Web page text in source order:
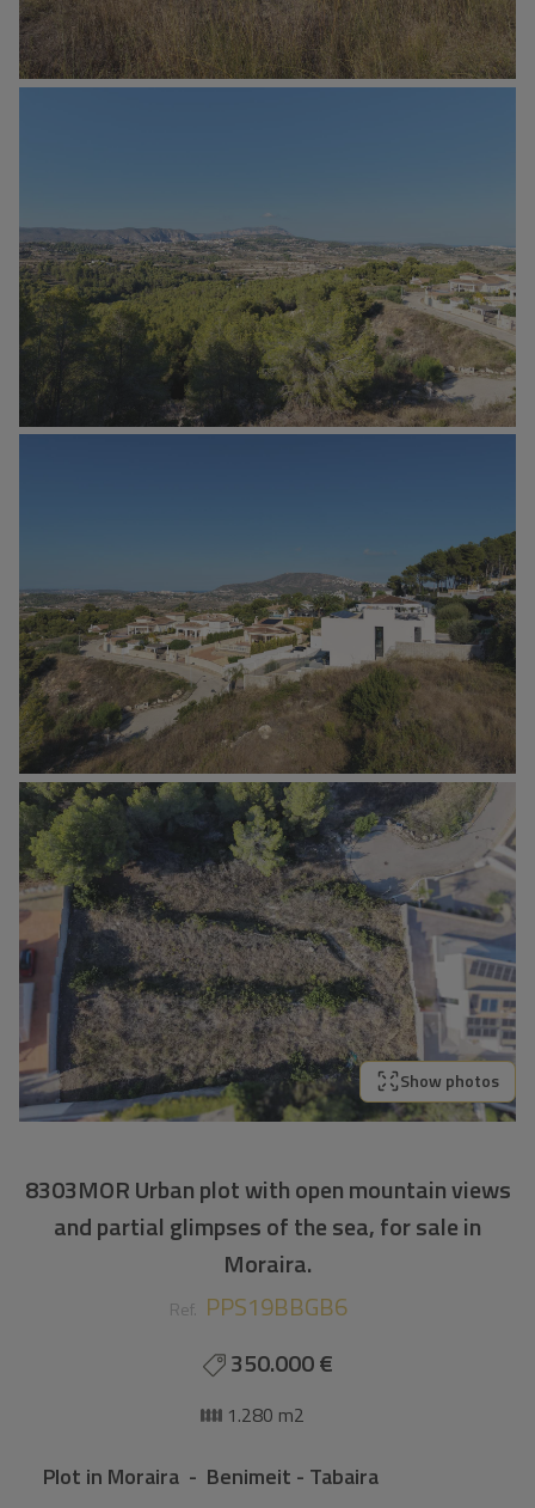
Show photos
8303MOR Urban plot with open mountain views
and partial glimpses of the sea, for sale in
Moraira.
Ref. PPS19BBGB6
350.000 €
1.280 m2
Plot in Moraira - Benimeit - Tabaira